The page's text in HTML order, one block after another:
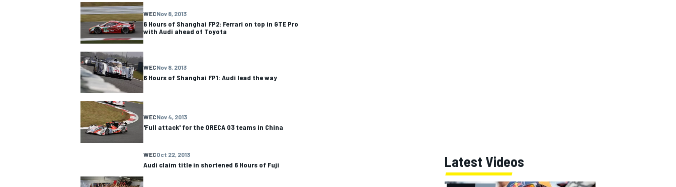
WECNov 8, 2013
6 Hours of Shanghai FP2: Ferrari on top in GTE Pro
with Audi ahead of Toyota
WECNov 8, 2013
6 Hours of Shanghai FP1: Audi lead the way
WECNov 4, 2013
'Full attack' for the ORECA 03 teams in China
WECOct 22, 2013
Audi claim title in shortened 6 Hours of Fuji Latest Videos